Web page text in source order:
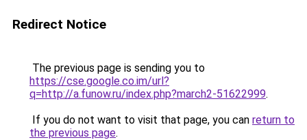
Redirect Notice
The previous page is sending you to
https://cse.google.co.im/url?
q=http://a.funow.ru/index.php?march2-51622999.
If you do not want to visit that page, you can return to
the previous page.